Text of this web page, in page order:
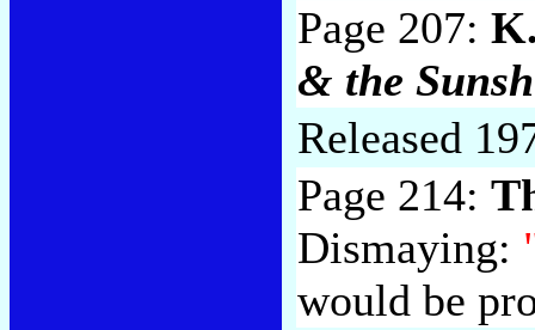
Page 207:
& the
Released
Page 214:
Dismaying:
would be